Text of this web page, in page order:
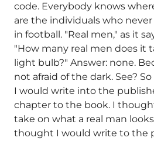
code. Everybody knows
are the individuals who never
in football. "Real men," as it
"How many real men does it
light bulb?" Answer: none.
not afraid of the dark. See?
I would write into the
chapter to the book. I
take on what a real man
thought I would write to the